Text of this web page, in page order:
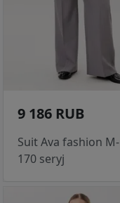
9 186 RUB
Suit Ava fashion M-
170 seryj